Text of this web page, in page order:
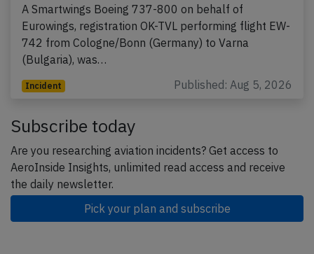
A Smartwings Boeing 737-800 on behalf of
Eurowings, registration OK-TVL performing flight EW-
742 from Cologne/Bonn (Germany) to Varna
(Bulgaria), was…
Incident Published: Aug 5, 2026
Subscribe today
Are you researching aviation incidents? Get access to
AeroInside Insights, unlimited read access and receive
the daily newsletter.
Pick your plan and subscribe